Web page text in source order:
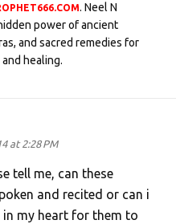
. Neel N
power of ancient
and sacred remedies for
healing.
at 2:28 PM
tell me, can these
and recited or can i
my heart for them to